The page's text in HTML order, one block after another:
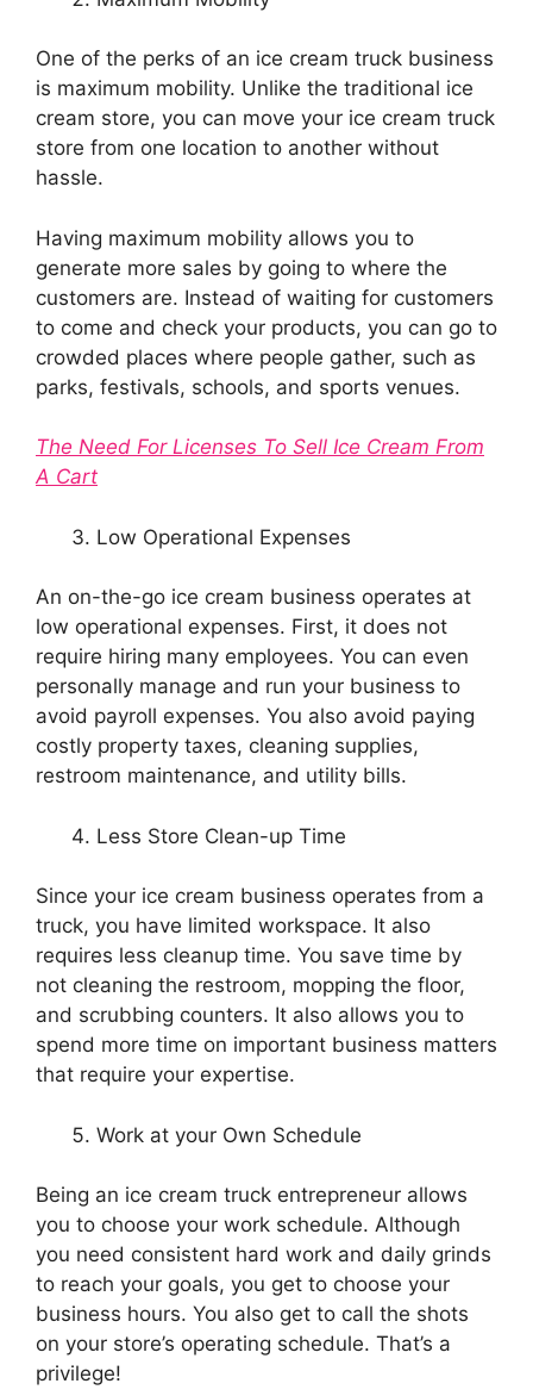
One of the perks of an ice cream truck business
is maximum mobility. Unlike the traditional ice
cream store, you can move your ice cream truck
store from one location to another without
hassle.
Having maximum mobility allows you to
generate more sales by going to where the
customers are. Instead of waiting for customers
to come and check your products, you can go to
crowded places where people gather, such as
parks, festivals, schools, and sports venues.
The Need For Licenses To Sell Ice Cream From
A Cart
Low Operational Expenses
An on-the-go ice cream business operates at
low operational expenses. First, it does not
require hiring many employees. You can even
personally manage and run your business to
avoid payroll expenses. You also avoid paying
costly property taxes, cleaning supplies,
restroom maintenance, and utility bills.
Less Store Clean-up Time
Since your ice cream business operates from a
truck, you have limited workspace. It also
requires less cleanup time. You save time by
not cleaning the restroom, mopping the floor,
and scrubbing counters. It also allows you to
spend more time on important business matters
that require your expertise.
Work at your Own Schedule
Being an ice cream truck entrepreneur allows
you to choose your work schedule. Although
you need consistent hard work and daily grinds
to reach your goals, you get to choose your
business hours. You also get to call the shots
on your store’s operating schedule. That’s a
privilege!